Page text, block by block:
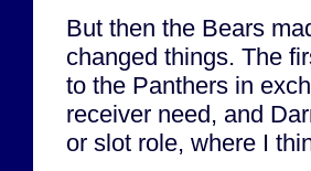
But then the Bears
changed things. The
to the Panthers in
receiver need, and
or slot role, where I